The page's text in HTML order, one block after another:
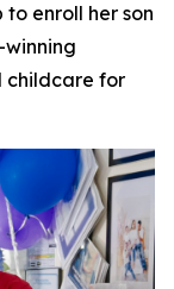
enroll her son
childcare for